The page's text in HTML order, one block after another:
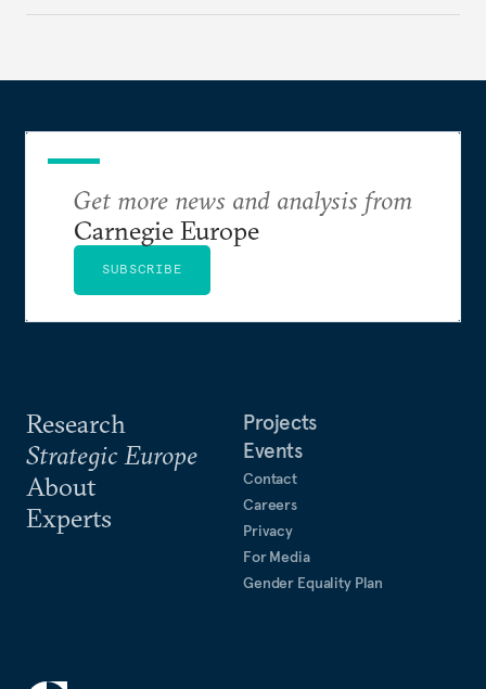
Research
Strategic Europe
About
Experts
Projects
Events
Contact
Careers
Privacy
For Media
Gender Equality Plan
Get more news and analysis from
Carnegie Europe
SUBSCRIBE